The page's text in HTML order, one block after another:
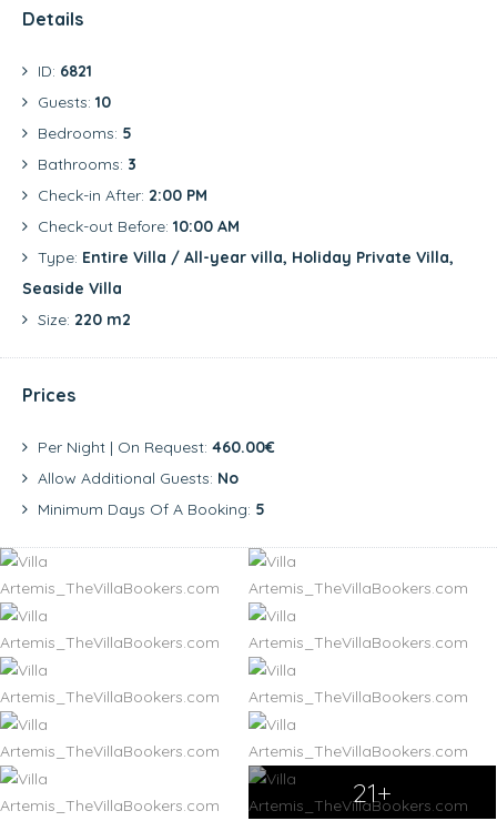
Details
ID: 6821
Guests: 10
Bedrooms: 5
Bathrooms: 3
Check-in After: 2:00 PM
Check-out Before: 10:00 AM
Type: Entire Villa / All-year villa, Holiday Private Villa,
Seaside Villa
Size: 220 m2
Prices
Per Night | On Request: 460.00€
Allow Additional Guests: No
Minimum Days Of A Booking: 5
21+